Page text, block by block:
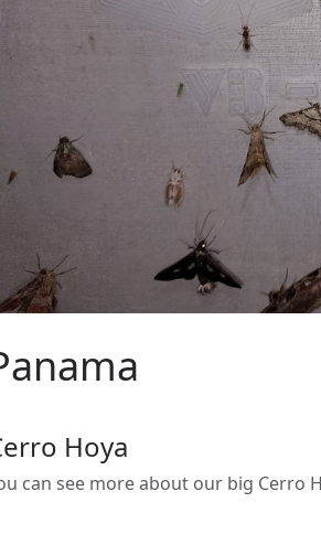
Hoya
can see more about our big Cerro